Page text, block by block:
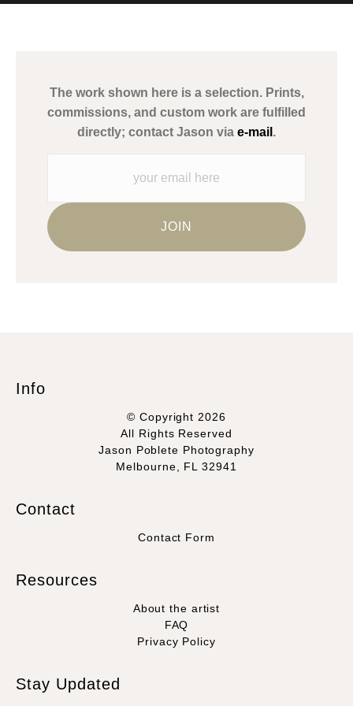
Description from Merchant:
This merchant has removed information about what
materials they are using in the production of their products.
The work shown here is a selection. Prints,
commissions, and custom work are fulfilled
directly; contact Jason via e-mail .
Info
© Copyright 2026
All Rights Reserved
Jason Poblete Photography
Melbourne, FL 32941
Contact
Contact Form
Resources
About the artist
FAQ
Privacy Policy
Stay Updated